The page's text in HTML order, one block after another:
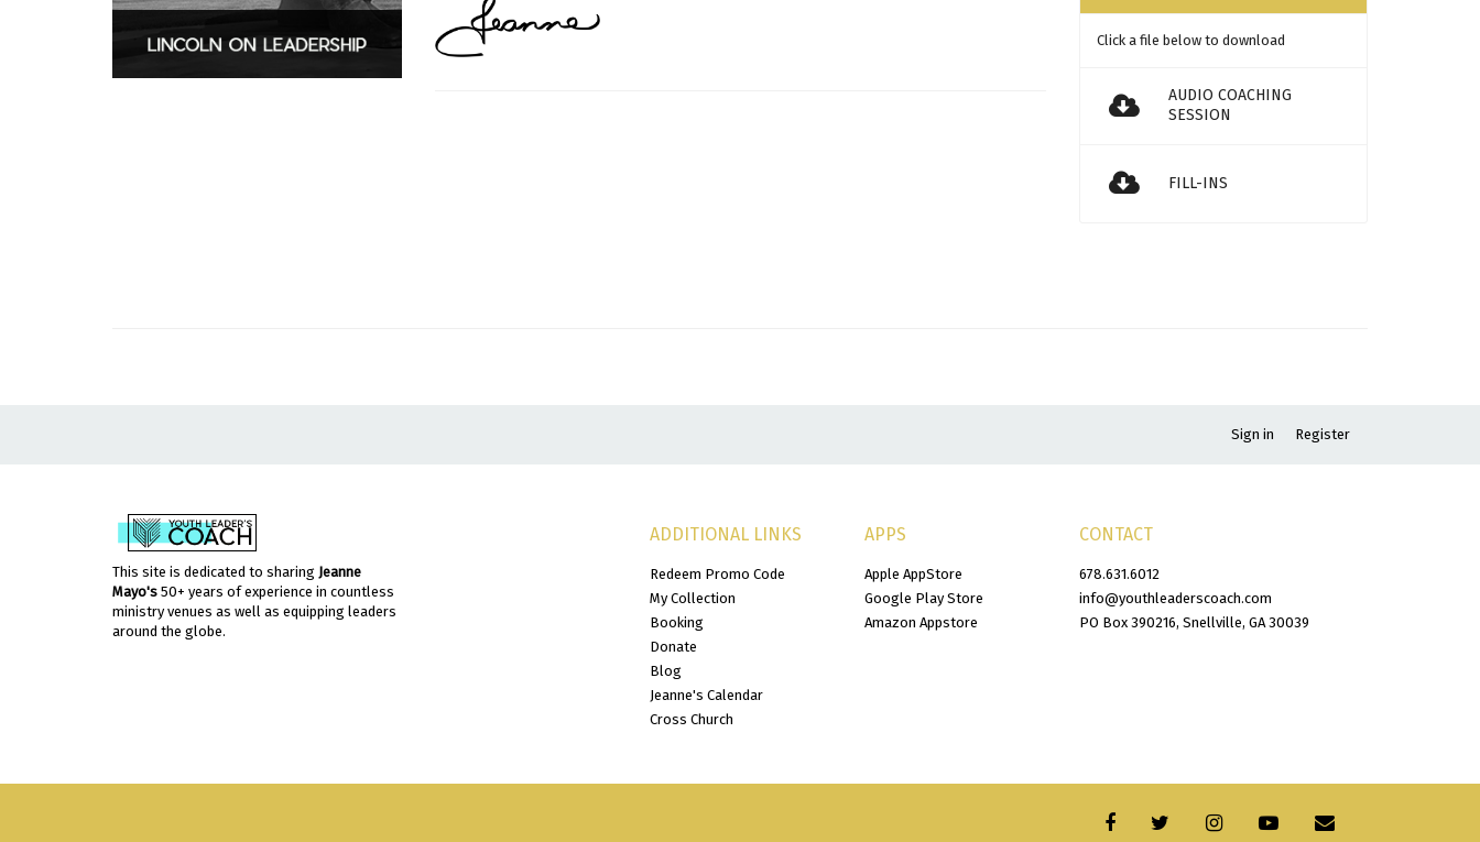
Click a file below to download
AUDIO COACHING
SESSION
FILL-INS
Sign in Register
This site is dedicated to sharing Jeanne
Mayo's 50+ years of experience in countless
ministry venues as well as equipping leaders
around the globe.
ADDITIONAL LINKS
Redeem Promo Code
My Collection
Booking
Donate
Blog
Jeanne's Calendar
Cross Church
APPS
Apple AppStore
Google Play Store
Amazon Appstore
CONTACT
678.631.6012
info@youthleaderscoach.com
PO Box 390216, Snellville, GA 30039